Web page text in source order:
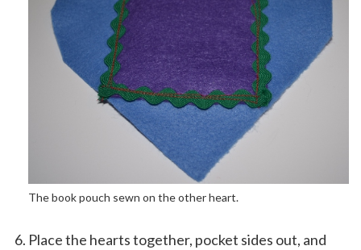
The book pouch sewn on the other heart.
Place the hearts together, pocket sides out, and